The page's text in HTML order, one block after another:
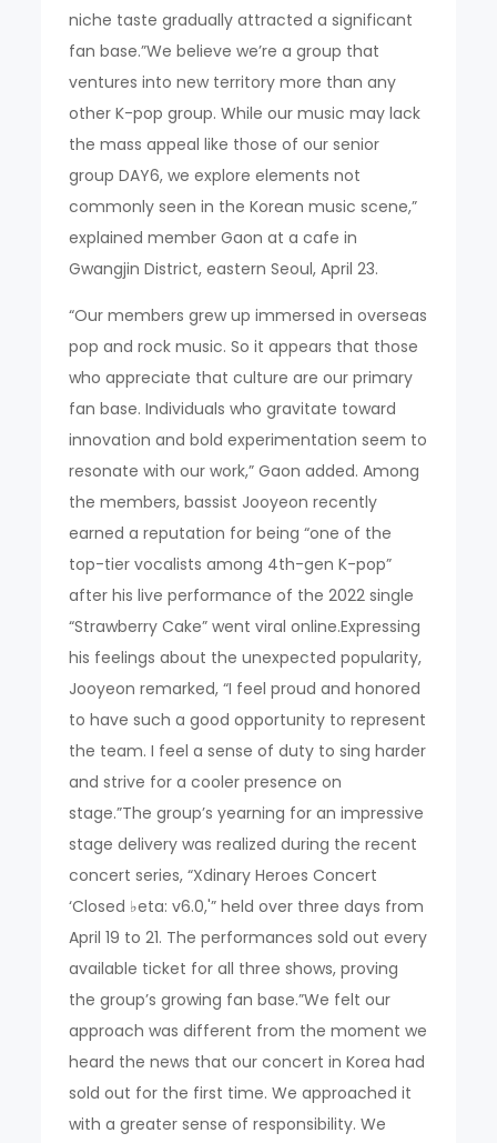
niche taste gradually attracted a significant
fan base.”We believe we’re a group that
ventures into new territory more than any
other K-pop group. While our music may lack
the mass appeal like those of our senior
group DAY6, we explore elements not
commonly seen in the Korean music scene,”
explained member Gaon at a cafe in
Gwangjin District, eastern Seoul, April 23.
“Our members grew up immersed in overseas
pop and rock music. So it appears that those
who appreciate that culture are our primary
fan base. Individuals who gravitate toward
innovation and bold experimentation seem to
resonate with our work,” Gaon added. Among
the members, bassist Jooyeon recently
earned a reputation for being “one of the
top-tier vocalists among 4th-gen K-pop”
after his live performance of the 2022 single
“Strawberry Cake” went viral online.Expressing
his feelings about the unexpected popularity,
Jooyeon remarked, “I feel proud and honored
to have such a good opportunity to represent
the team. I feel a sense of duty to sing harder
and strive for a cooler presence on
stage.”The group’s yearning for an impressive
stage delivery was realized during the recent
concert series, “Xdinary Heroes Concert
‘Closed ♭eta: v6.0,'” held over three days from
April 19 to 21. The performances sold out every
available ticket for all three shows, proving
the group’s growing fan base.”We felt our
approach was different from the moment we
heard the news that our concert in Korea had
sold out for the first time. We approached it
with a greater sense of responsibility. We